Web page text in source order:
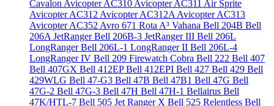
Cavalon Avicopter AC310 Avicopter AC311 Air Sprite
Avicopter AC312 Avicopter AC312A Avicopter AC313
Avicopter AC352 Avro 671 Rota A³ Vahana Bell 204B Bell
206A JetRangerBell 206B-3 JetRanger III Bell 206L
LongRangerBell 206L-1 LongRanger II Bell 206L-4
LongRanger IV Bell 209 Firewatch Cobra Bell 222 Bell 407
Bell 407GX Bell 412EPBell 412EPI Bell 427 Bell 429 Bell
429WLG Bell 47-G3 Bell 47B Bell 47B1 Bell 47G Bell
47G-2 Bell 47G-3 Bell 47H Bell 47H-1 Bellairus Bell
47K/HTL-7 Bell 505 Jet Ranger X Bell 525 Relentless Bell